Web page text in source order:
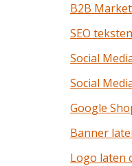
B2B
SEO
Social
Social
Google
Banner
Logo laten